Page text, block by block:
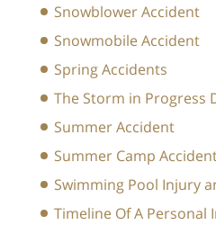
Snowblower Accident
Snowmobile Accident
Spring Accidents
The Storm in Progress
Summer Accident
Summer Camp
Swimming Pool Injury
Timeline Of A Personal